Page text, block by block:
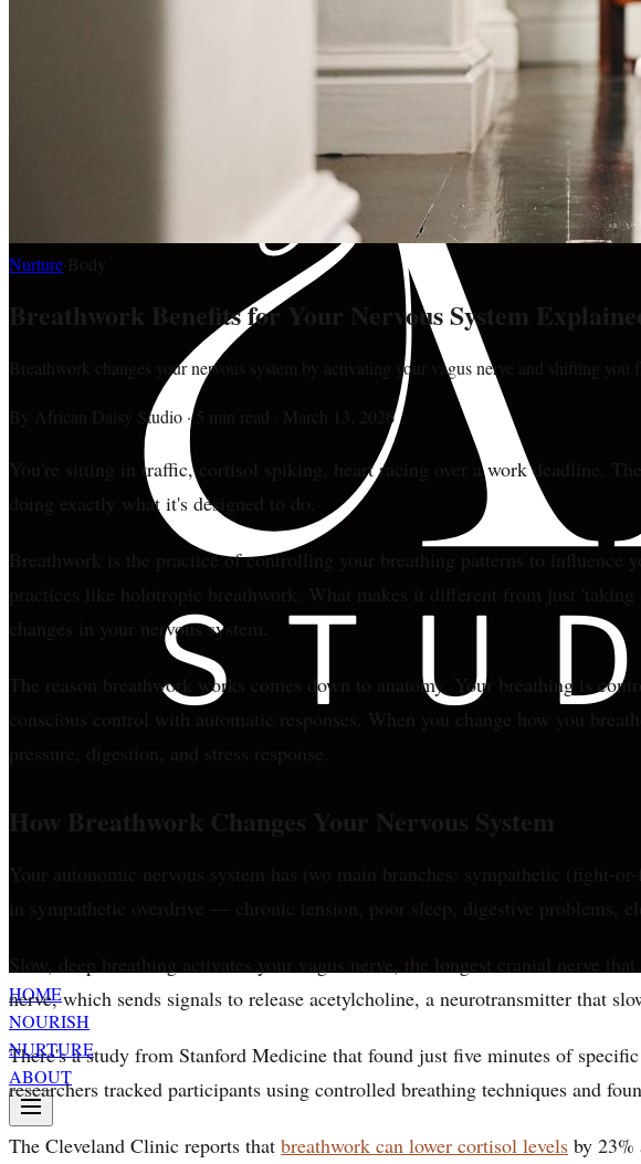
HOME
NOURISH
NURTURE
ABOUT
Nurture Body
Breathwork Benefits for Your Nervous System Explained
Breathwork changes your nervous system by activating your vagus nerve and shifting
By African Daisy Studio · 5 min read March 13, 2026
You're sitting in traffic, cortisol spiking, heart racing over a work deadline.
doing exactly what it's designed to do.
Breathwork is the practice of controlling your breathing patterns to
practices like holotropic breathwork. What makes it different from just
changes in your nervous system.
The reason breathwork works comes down to anatomy. Your breathing is
conscious control with automatic responses. When you change how you
pressure, digestion, and stress response.
How Breathwork Changes Your Nervous System
Your autonomic nervous system has two main branches: sympathetic (fight-
in sympathetic overdrive — chronic tension, poor sleep, digestive problems,
Slow, deep breathing activates your vagus nerve, the longest cranial nerve
nerve, which sends signals to release acetylcholine, a neurotransmitter that
There's a study from Stanford Medicine that found just five minutes of
researchers tracked participants using controlled breathing techniques and
The Cleveland Clinic reports that breathwork can lower cortisol levels by